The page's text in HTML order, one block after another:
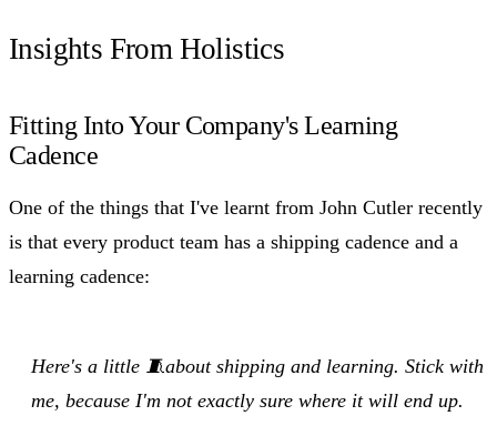
Insights From Holistics
Fitting Into Your Company's Learning
Cadence
One of the things that I've learnt from John Cutler recently
is that every product team has a shipping cadence and a
learning cadence:
Here's a little 🧵about shipping and learning. Stick with
me, because I'm not exactly sure where it will end up.